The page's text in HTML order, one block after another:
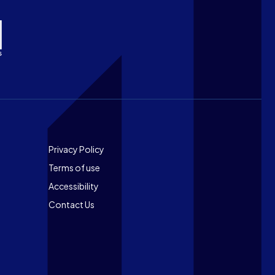
Footer
Privacy Policy
Terms of use
Accessibility
Contact Us